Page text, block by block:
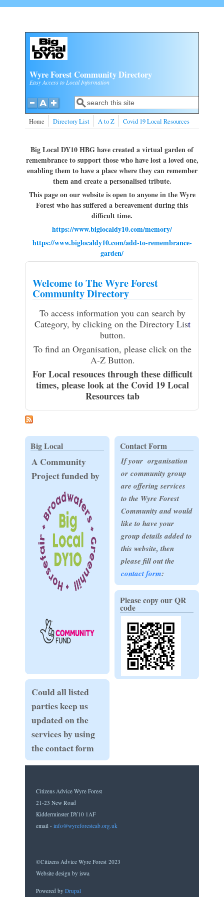
Wyre Forest Community Directory
Easy Access to Local Information
Search form
Search
Home Directory List A to Z Covid 19 Local Resources
Big Local DY10 HBG have created a virtual garden of
remembrance to support those who have lost a loved one,
enabling them to have a place where they can remember
them and create a personalised tribute.
This page on our website is open to anyone in the Wyre
Forest who has suffered a bereavement during this
difficult time.
https://www.biglocaldy10.com/memory/
https://www.biglocaldy10.com/add-to-remembrance-
garden/
Welcome to The Wyre Forest
Community Directory
To access information you can search by
Category, by clicking on the Directory List
button.
To find an Organisation, please click on the
A-Z Button.
For Local resouces through these difficult
times, please look at the Covid 19 Local
Resources tab
Big Local
A Community
Project funded by
Could all listed
parties keep us
updated on the
services by using
the contact form
Contact Form
If your organisation
or community group
are offering services
to the Wyre Forest
Community and would
like to have your
group details added to
this website, then
please fill out the
contact form:
Please copy our QR
code
Citizens Advice Wyre Forest
21-23 New Road
Kidderminster DY10 1AF
email - info@wyreforestcab.org.uk
©Citizens Advice Wyre Forest 2023
Website design by iswa
Powered by Drupal